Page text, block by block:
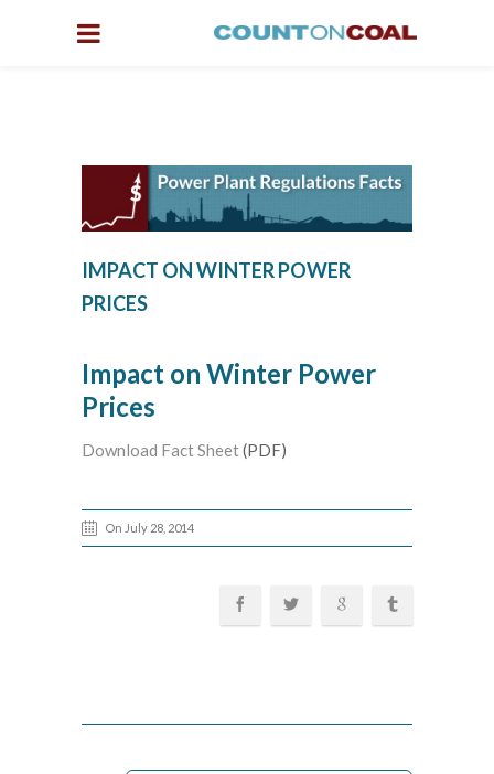
IMPACT ON WINTER POWER
PRICES
Impact on Winter Power
Prices
Download Fact Sheet(PDF)
On July 28, 2014